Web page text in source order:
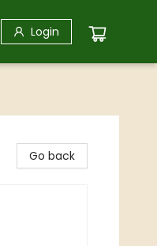
Login
Go back